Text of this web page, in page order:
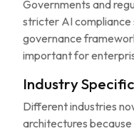
Governments and
stricter AI compliance
governance
important for
Industry
Different industries
architectures